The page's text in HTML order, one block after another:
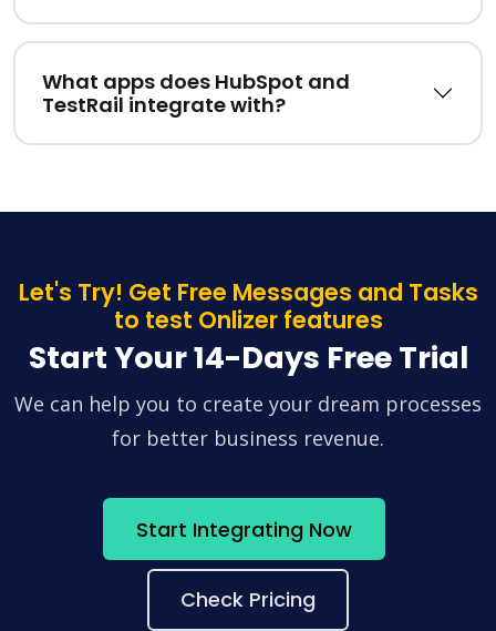
What apps does HubSpot and
TestRail integrate with?
Let's Try! Get Free Messages and Tasks
to test Onlizer features
Start Your 14-Days Free Trial
We can help you to create your dream processes
for better business revenue.
Start Integrating Now
Check Pricing